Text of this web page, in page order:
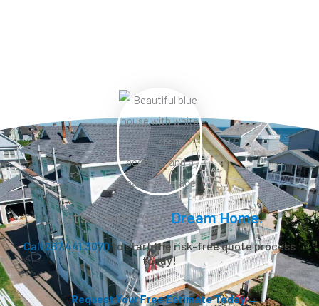
Let’s Create YourDream Home.
Call 267.441.3070 to start the risk-free quote process
today!
Request Your Free Estimate Today →